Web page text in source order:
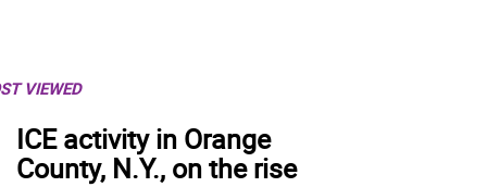
VIEWED
ICE activity in Orange
County, N.Y., on the rise